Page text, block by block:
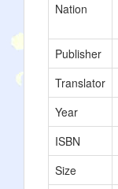
Nation
Publisher
Translator
Year
ISBN
Size